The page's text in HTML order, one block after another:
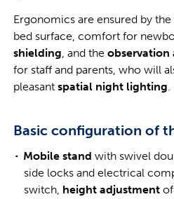
Ergonomics are ensured by the
bed surface, comfort for
shielding, and the observation
for staff and parents, who will
pleasant spatial night lighting.
Basic configuration of
Mobile stand with swivel
side locks and electrical
switch, height adjustmentof